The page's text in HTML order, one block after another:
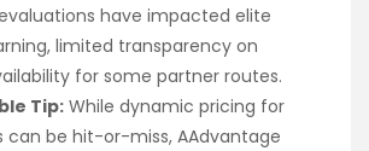
have impacted elite
limited transparency on
for some partner routes.
Tip:While dynamic pricing for
can be hit-or-miss, AAdvantage